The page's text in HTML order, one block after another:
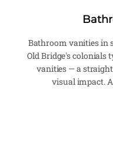
Bathroom vanities in
Old Bridge's colonials
vanities — a
visual impact.